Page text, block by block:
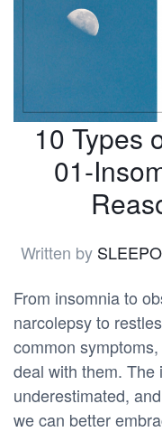
10 Types
01-
Written by
From insomnia to
narcolepsy to
common
deal with them.
underestimated,
we can better